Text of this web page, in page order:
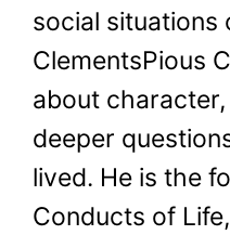
social situations
ClementsPious
about
deeper
lived. He is the
Conducts of